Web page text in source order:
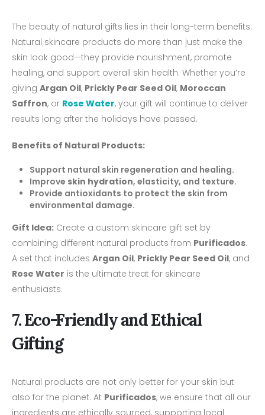
The beauty of natural gifts lies in their long-term benefits.
Natural skincare products do more than just make the
skin look good—they provide nourishment, promote
healing, and support overall skin health. Whether you’re
giving Argan Oil, Prickly Pear Seed Oil, Moroccan
Saffron, or Rose Water, your gift will continue to deliver
results long after the holidays have passed.
Benefits of Natural Products:
Support natural skin regeneration and healing.
Improve skin hydration, elasticity, and texture.
Provide antioxidants to protect the skin from
environmental damage.
Gift Idea: Create a custom skincare gift set by
combining different natural products from Purificados.
A set that includes Argan Oil, Prickly Pear Seed Oil, and
Rose Water is the ultimate treat for skincare
enthusiasts.
7. Eco-Friendly and Ethical
Gifting
Natural products are not only better for your skin but
also for the planet. At Purificados, we ensure that all our
ingredients are ethically sourced, supporting local